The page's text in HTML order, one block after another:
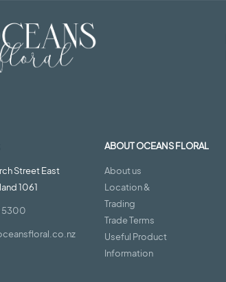
Street East
1061
5300
ABOUT OCEANS FLORAL
About us
Location &
Trading
Trade Terms
Useful Product
Information